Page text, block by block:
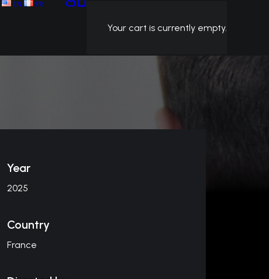
EN FR
Your cart is currently empty.
Year
2025
Country
France